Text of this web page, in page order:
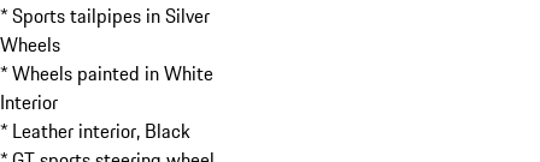
* Sports tailpipes in Silver
Wheels
* Wheels painted in White
Interior
* Leather interior, Black